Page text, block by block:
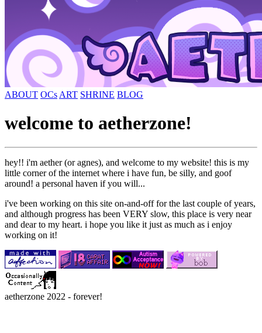
ABOUT OCs ART SHRINE BLOG
welcome to aetherzone!
hey!! i'm aether (or agnes), and welcome to my website! this is my
little corner of the internet where i have fun, be silly, and goof
around! a personal haven if you will...
i've been working on this site on-and-off for the last couple of years,
and although progress has been VERY slow, this place is very near
and dear to my heart. i hope you like it just as much as i enjoy
working on it!
aetherzone 2022 - forever!